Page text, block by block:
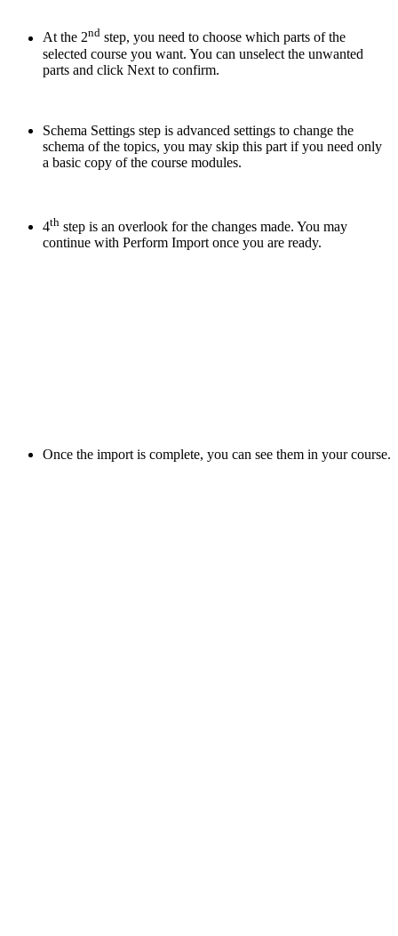
At the 2nd step, you need to choose which parts of the
selected course you want. You can unselect the unwanted
parts and click Next to confirm.
Schema Settings step is advanced settings to change the
schema of the topics, you may skip this part if you need only
a basic copy of the course modules.
4th step is an overlook for the changes made. You may
continue with Perform Import once you are ready.
Once the import is complete, you can see them in your course.